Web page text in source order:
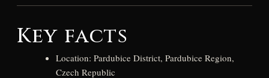
Key facts
Location: Pardubice District, Pardubice Region,
Czech Republic